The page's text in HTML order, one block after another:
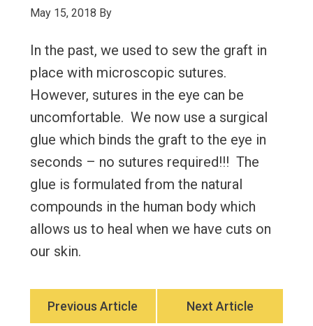
May 15, 2018 By
In the past, we used to sew the graft in
place with microscopic sutures.
However, sutures in the eye can be
uncomfortable. We now use a surgical
glue which binds the graft to the eye in
seconds – no sutures required!!! The
glue is formulated from the natural
compounds in the human body which
allows us to heal when we have cuts on
our skin.
Previous Article Next Article